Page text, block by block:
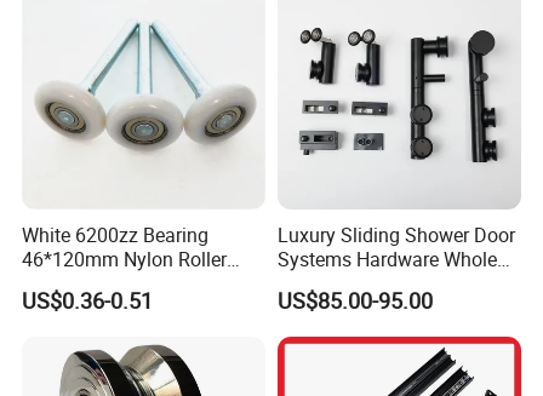
White 6200zz Bearing
46*120mm Nylon Roller
Belong Garage Door/Gate
Hardware Parts/Accessories
Materials Door and Window
Hardware
US$0.36-0.51
Luxury Sliding Shower Door
Systems Hardware Whole
Set Black Color Wholesale
and Manufacturer for 90
Degree Frameless Door
Bathroom Room Hardware
US$85.00-95.00